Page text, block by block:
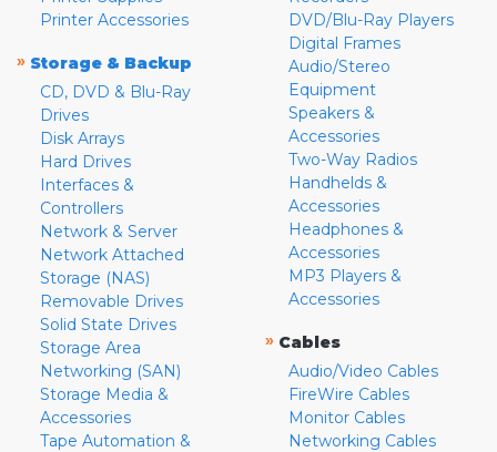
Printer Accessories
» Storage & Backup
CD, DVD & Blu-Ray
Drives
Disk Arrays
Hard Drives
Interfaces &
Controllers
Network & Server
Network Attached
Storage (NAS)
Removable Drives
Solid State Drives
Storage Area
Networking (SAN)
Storage Media &
Accessories
Tape Automation &
DVD/Blu-Ray Players
Digital Frames
Audio/Stereo
Equipment
Speakers &
Accessories
Two-Way Radios
Handhelds &
Accessories
Headphones &
Accessories
MP3 Players &
Accessories
» Cables
Audio/Video Cables
FireWire Cables
Monitor Cables
Networking Cables